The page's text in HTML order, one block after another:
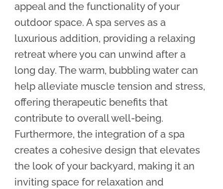
appeal and the functionality of your
outdoor space. A spa serves as a
luxurious addition, providing a relaxing
retreat where you can unwind after a
long day. The warm, bubbling water can
help alleviate muscle tension and stress,
offering therapeutic benefits that
contribute to overall well-being.
Furthermore, the integration of a spa
creates a cohesive design that elevates
the look of your backyard, making it an
inviting space for relaxation and